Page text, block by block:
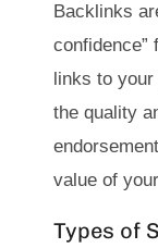
Backlinks
confidence”
links to
the quality
value of
Types of